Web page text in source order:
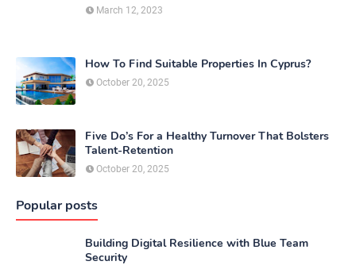
March 12, 2023
How To Find Suitable Properties In Cyprus?
October 20, 2025
Five Do’s For a Healthy Turnover That Bolsters
Talent-Retention
October 20, 2025
Popular posts
Building Digital Resilience with Blue Team
Security